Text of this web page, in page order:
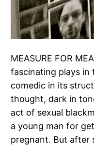
MEASURE FOR
fascinating plays in
comedic in its
thought, dark in
act of sexual
a young man for
pregnant. But after